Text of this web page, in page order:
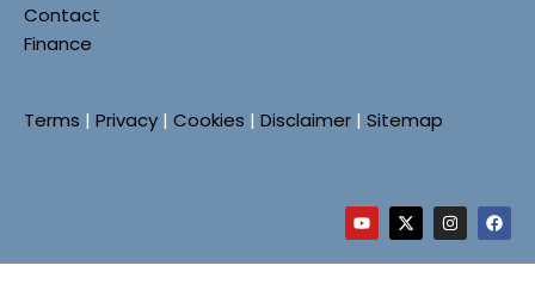
Contact
Finance
Terms | Privacy | Cookies | Disclaimer | Sitemap